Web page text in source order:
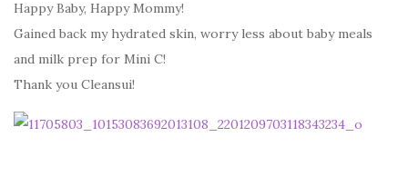
Happy Baby, Happy Mommy!
Gained back my hydrated skin, worry less about baby meals
and milk prep for Mini C!
Thank you Cleansui!